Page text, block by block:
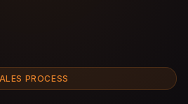
PROCESS